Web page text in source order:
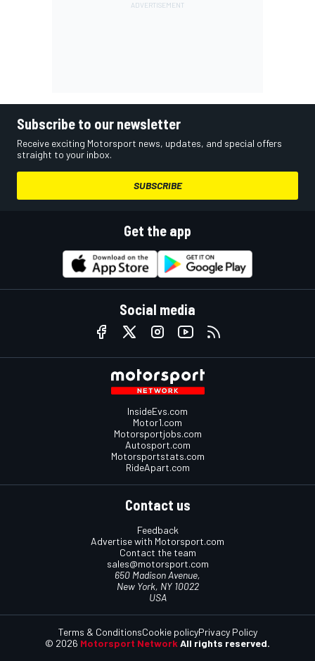
Subscribe to our newsletter
Receive exciting Motorsport news, updates, and special offers
straight to your inbox.
SUBSCRIBE
Get the app
Social media
InsideEvs.com
Motor1.com
Motorsportjobs.com
Autosport.com
Motorsportstats.com
RideApart.com
Contact us
Feedback
Advertise with Motorsport.com
Contact the team
sales@motorsport.com
650 Madison Avenue,
New York, NY 10022
USA
© 2026 Motorsport Network All rights reserved.
Terms & ConditionsCookie policyPrivacy Policy